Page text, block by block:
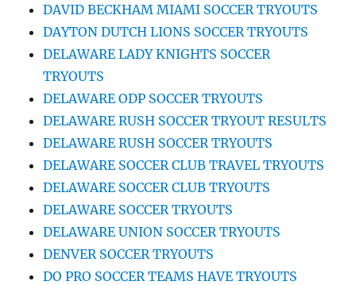
DAVID BECKHAM MIAMI SOCCER TRYOUTS
DAYTON DUTCH LIONS SOCCER TRYOUTS
DELAWARE LADY KNIGHTS SOCCER
TRYOUTS
DELAWARE ODP SOCCER TRYOUTS
DELAWARE RUSH SOCCER TRYOUT RESULTS
DELAWARE RUSH SOCCER TRYOUTS
DELAWARE SOCCER CLUB TRAVEL TRYOUTS
DELAWARE SOCCER CLUB TRYOUTS
DELAWARE SOCCER TRYOUTS
DELAWARE UNION SOCCER TRYOUTS
DENVER SOCCER TRYOUTS
DO PRO SOCCER TEAMS HAVE TRYOUTS